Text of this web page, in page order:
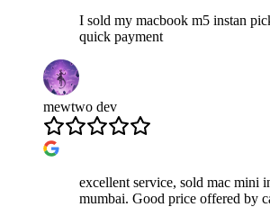
I sold my macbook m5 instan
quick payment
mewtwo dev
excellent service, sold mac mini
mumbai. Good price offered by